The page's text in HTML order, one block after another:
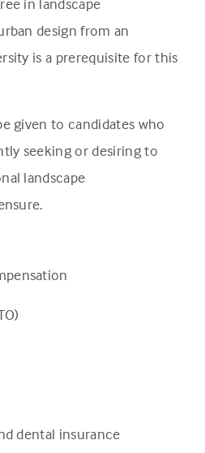
design from an
is a prerequisite for this
given to candidates who
seeking or desiring to
landscape
dental insurance